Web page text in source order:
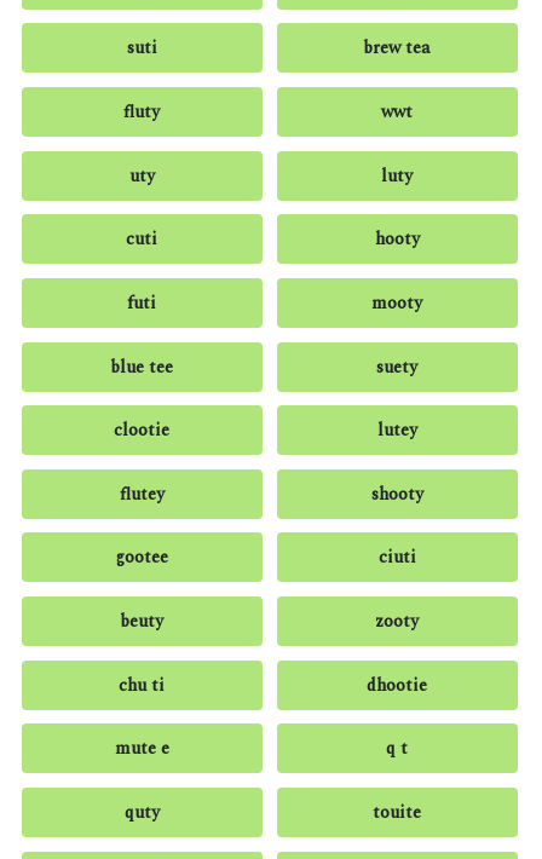
suti brew tea
fluty wwt
uty luty
cuti hooty
futi mooty
blue tee suety
clootie lutey
flutey shooty
gootee ciuti
beuty zooty
chu ti dhootie
mute e q t
quty touite